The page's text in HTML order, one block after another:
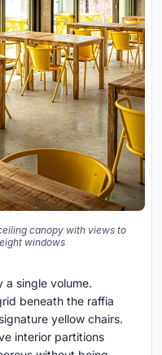
canopy with views to
windows
a single volume.
beneath the raffia
yellow chairs.
interior partitions